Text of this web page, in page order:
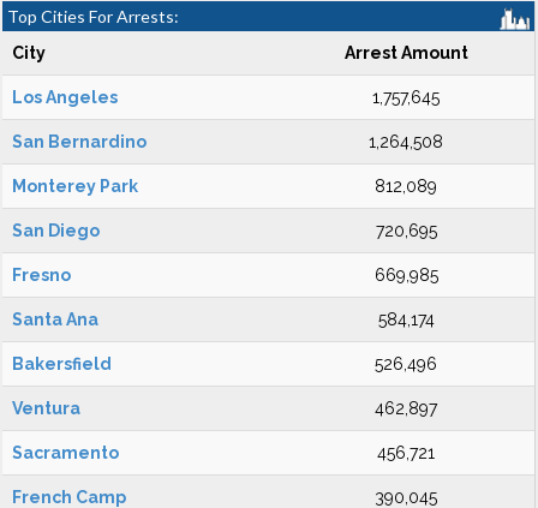
Top Cities For Arrests:
City Arrest Amount
Los Angeles 1,757,645
San Bernardino 1,264,508
Monterey Park 812,089
San Diego 720,695
Fresno 669,985
Santa Ana 584,174
Bakersfield 526,496
Ventura 462,897
Sacramento 456,721
French Camp 390,045